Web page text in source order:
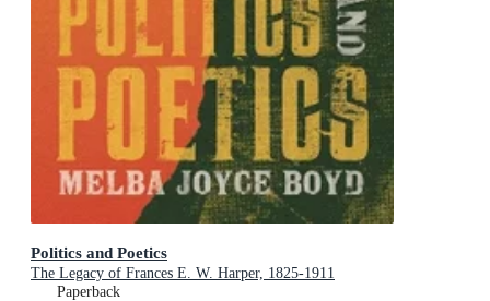
Politics and Poetics
The Legacy of Frances E. W. Harper, 1825-1911
Paperback